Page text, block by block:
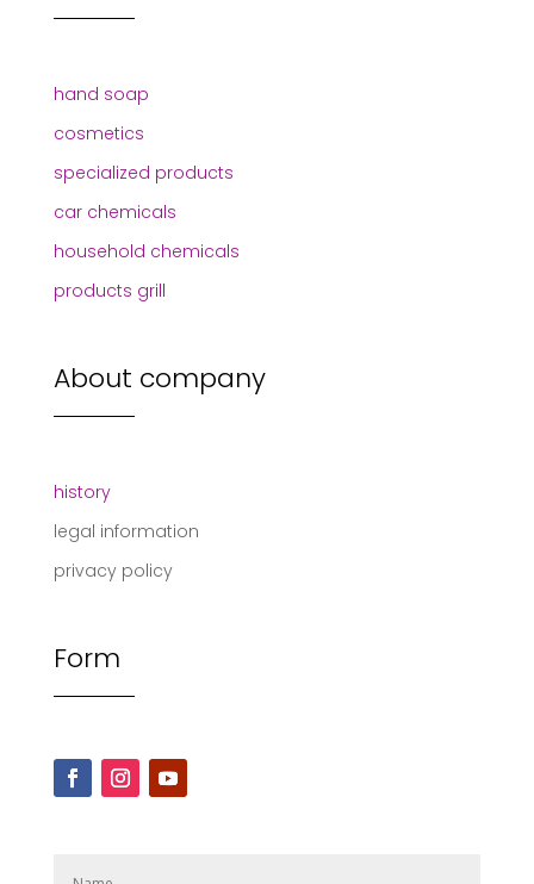
hand soap
cosmetics
specialized products
car chemicals
household chemicals
products grill
About company
history
legal information
privacy policy
Form